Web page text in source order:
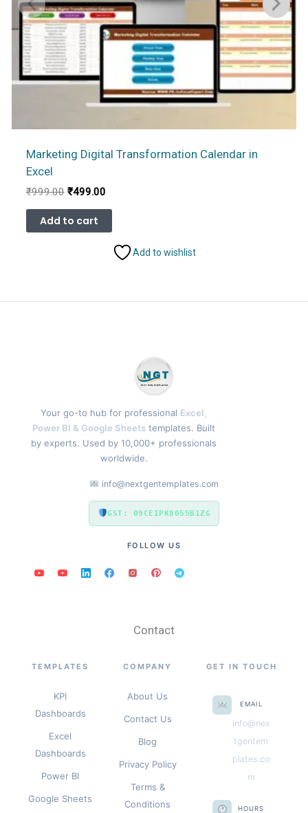
Marketing Digital Transformation Calendar in
Excel
₹999.00 Original
was:
₹999.00.
₹499.00Current
₹499.00.
Add to cart
Add to wishlist
Your go-to hub for professional Excel,
Power BI & Google Sheets templates. Built
by experts. Used by 10,000+ professionals
worldwide.
info@nextgentemplates.com
GST: 09CEIPK8055B1ZG
FOLLOW US
Contact
TEMPLATES
KPI
Dashboards
Excel
Dashboards
Power BI
Google Sheets
COMPANY
About Us
Contact Us
Blog
Privacy Policy
Terms &
Conditions
GET IN TOUCH
EMAIL
info@nex
tgentem
plates.co
m
HOURS